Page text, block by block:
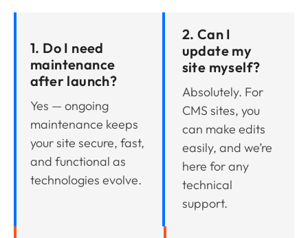
1. Do I need
maintenance
after launch?
Yes — ongoing
maintenance keeps
your site secure, fast,
and functional as
technologies evolve.
2. Can I
update my
site myself?
Absolutely. For
CMS sites, you
can make edits
easily, and we’re
here for any
technical
support.